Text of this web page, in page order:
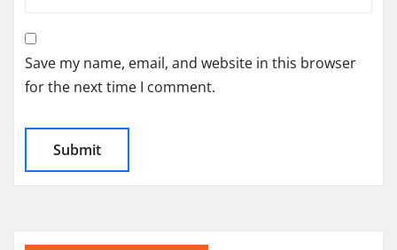
Save my name, email, and website in this browser
for the next time I comment.